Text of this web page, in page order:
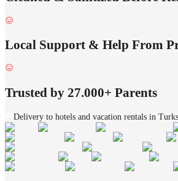
Local Support & Help From
Trusted by 27.000+ Parents
Delivery to hotels and vacation rentals in